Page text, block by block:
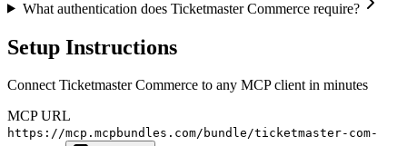
What authentication does Ticketmaster Commerce require?
Setup Instructions
Connect Ticketmaster Commerce to any MCP client in minutes
MCP URL
https://mcp.mcpbundles.com/bundle/ticketmaster-com-